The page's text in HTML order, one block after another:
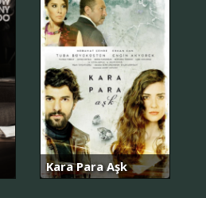
Kara Para Aşk